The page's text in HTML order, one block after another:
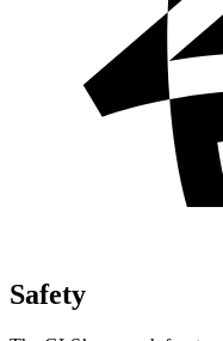
Safety